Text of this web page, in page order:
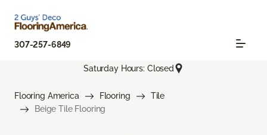
307-257-6849
Saturday Hours: Closed
Flooring America Flooring
Tile
Beige Tile Flooring